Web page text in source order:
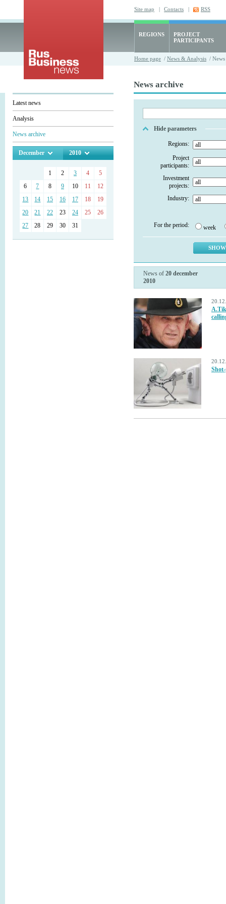
Site map | Contacts | RSS
REGIONS
PROJECT
PARTICIPANTS
Home page / News & Analysis /
Latest news
Analysis
News archive
December 2010
1 2 3 4
5
6
7 8 9 10 11
12
13
14 15 16 17 18
19
20
21 22 23 24 25
26
27
28 29 30 31
News archive
Hide parameters
Regions:
Project
participants:
Investment
projects:
Industry:
For the period: week
News of 20 december
2010